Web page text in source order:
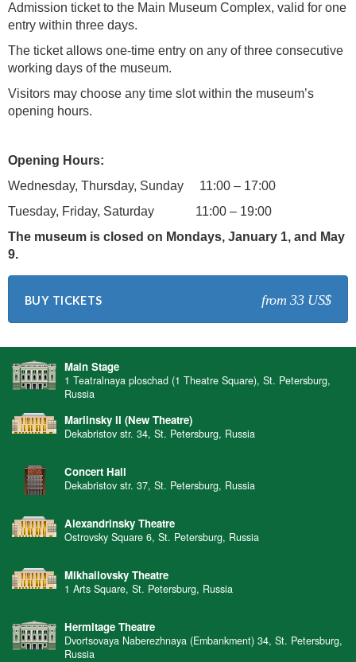
Admission ticket to the Main Museum Complex, valid for one
entry within three days.
The ticket allows one-time entry on any of three consecutive
working days of the museum.
Visitors may choose any time slot within the museum’s
opening hours.
Opening Hours:
Wednesday, Thursday, Sunday 11:00 – 17:00
Tuesday, Friday, Saturday 11:00 – 19:00
The museum is closed on Mondays, January 1, and May
9.
BUY TICKETS from 33 US$
Main Stage
1 Teatralnaya ploschad (1 Theatre Square), St. Petersburg,
Russia
Mariinsky II (New Theatre)
Dekabristov str. 34, St. Petersburg, Russia
Concert Hall
Dekabristov str. 37, St. Petersburg, Russia
Alexandrinsky Theatre
Ostrovsky Square 6, St. Petersburg, Russia
Mikhailovsky Theatre
1 Arts Square, St. Petersburg, Russia
Hermitage Theatre
Dvortsovaya Naberezhnaya (Embankment) 34, St. Petersburg,
Russia